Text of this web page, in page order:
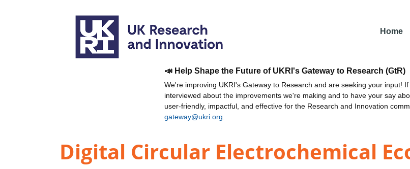
Home
📣 Help Shape the Future of UKRI's Gateway to Research (GtR)
We're improving UKRI's Gateway to Research and are seeking your input!
interviewed about the improvements we're making and to have your say
user-friendly, impactful, and effective for the Research and Innovation
gateway@ukri.org
Digital Circular Electrochemical